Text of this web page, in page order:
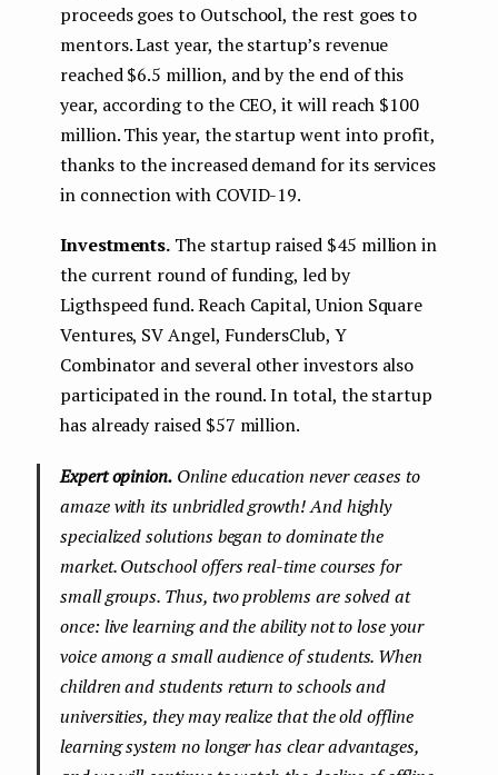
proceeds goes to Outschool, the rest goes to
mentors. Last year, the startup’s revenue
reached $6.5 million, and by the end of this
year, according to the CEO, it will reach $100
million. This year, the startup went into profit,
thanks to the increased demand for its services
in connection with COVID-19.
Investments. The startup raised $45 million in
the current round of funding, led by
Ligthspeed fund. Reach Capital, Union Square
Ventures, SV Angel, FundersClub, Y
Combinator and several other investors also
participated in the round. In total, the startup
has already raised $57 million.
Expert opinion. Online education never ceases to
amaze with its unbridled growth! And highly
specialized solutions began to dominate the
market. Outschool offers real-time courses for
small groups. Thus, two problems are solved at
once: live learning and the ability not to lose your
voice among a small audience of students. When
children and students return to schools and
universities, they may realize that the old offline
learning system no longer has clear advantages,